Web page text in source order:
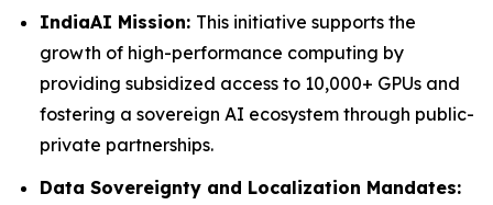
IndiaAI Mission: This initiative supports the
growth of high-performance computing by
providing subsidized access to 10,000+ GPUs and
fostering a sovereign AI ecosystem through public-
private partnerships.
Data Sovereignty and Localization Mandates: